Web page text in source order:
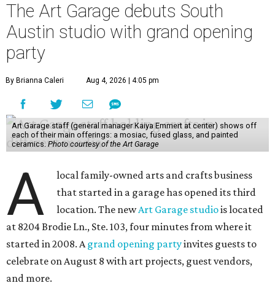
The Art Garage debuts South
Austin studio with grand opening
party
By Brianna Caleri Aug 4, 2026 | 4:05 pm
Art Garage staff (general manager Kaiya Emmert at center) shows off
each of their main offerings: a mosiac, fused glass, and painted
ceramics. Photo courtesy of the Art Garage
A
local family-owned arts and crafts business
that started in a garage has opened its third
location. The newArt Garage studiois located
at 8204 Brodie Ln., Ste. 103, four minutes from where it
started in 2008. Agrand opening partyinvites guests to
celebrate on August 8 with art projects, guest vendors,
and more.